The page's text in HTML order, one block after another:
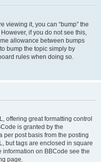
viewing it, you can “bump” the
if you do not see this,
allowance between bumps
bump the topic simply by
rules when doing so.
offering great formatting control
is granted by the
per post basis from the posting
but tags are enclosed in square
information on BBCode see the
page.